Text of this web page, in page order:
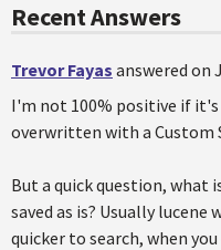
Recent Answers
Trevor Fayas answered on
I'm not 100% positive if
overwritten with a Custom
But a quick question, what
saved as is? Usually
quicker to search, when